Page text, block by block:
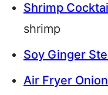
Shrimp
shrimp
Soy Ginger
Air Fryer